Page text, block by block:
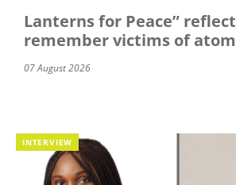
Lanterns for Peace”
remember victims of
07 August 2026
INTERVIEW